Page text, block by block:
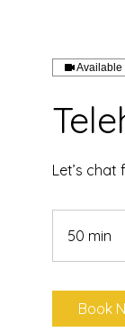
Available
Let’s
50 min
0
n
Book